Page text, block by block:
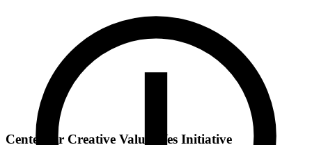
Center for Creative Values Yes Initiative